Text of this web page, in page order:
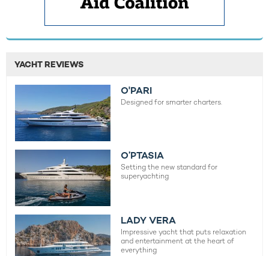
YACHT REVIEWS
O'PARI
Designed for smarter charters.
O’PTASIA
Setting the new standard for
superyachting
LADY VERA
Impressive yacht that puts relaxation
and entertainment at the heart of
everything